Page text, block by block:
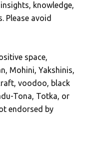
knowledge,
Please avoid
space,
Mohini, Yakshinis,
voodoo, black
Tona, Totka, or
endorsed by